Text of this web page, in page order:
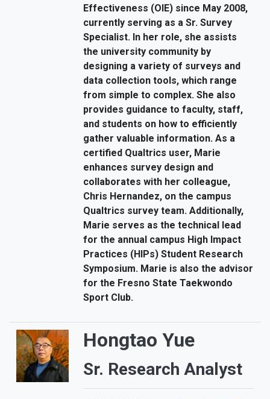
Effectiveness (OIE) since May 2008,
currently serving as a Sr. Survey
Specialist. In her role, she assists
the university community by
designing a variety of surveys and
data collection tools, which range
from simple to complex. She also
provides guidance to faculty, staff,
and students on how to efficiently
gather valuable information. As a
certified Qualtrics user, Marie
enhances survey design and
collaborates with her colleague,
Chris Hernandez, on the campus
Qualtrics survey team. Additionally,
Marie serves as the technical lead
for the annual campus High Impact
Practices (HIPs) Student Research
Symposium. Marie is also the advisor
for the Fresno State Taekwondo
Sport Club.
Hongtao Yue
Sr. Research Analyst